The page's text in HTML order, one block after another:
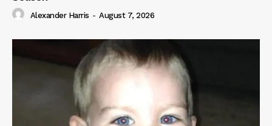
Alexander Harris - August 7, 2026